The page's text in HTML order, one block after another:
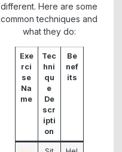
different. Here are some
common techniques and
what they do:
Exe
rci
se
Na
me
Tec
hni
qu
e
De
scr
ipti
on
Be
nef
its